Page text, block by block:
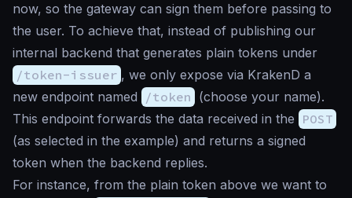
now, so the gateway can sign them before passing to
the user. To achieve that, instead of publishing our
internal backend that generates plain tokens under
/token-issuer , we only expose via KrakenD a
new endpoint named
/token (choose your name).
This endpoint forwards the data received in the POST
(as selected in the example) and returns a signed
token when the backend replies.
For instance, from the plain token above we want to